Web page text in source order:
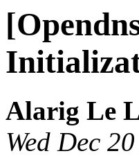
Alarig Le
Wed Dec